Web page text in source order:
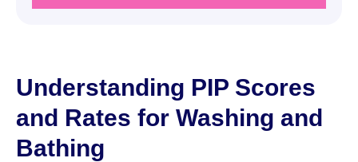
Understanding PIP Scores
and Rates for Washing and
Bathing